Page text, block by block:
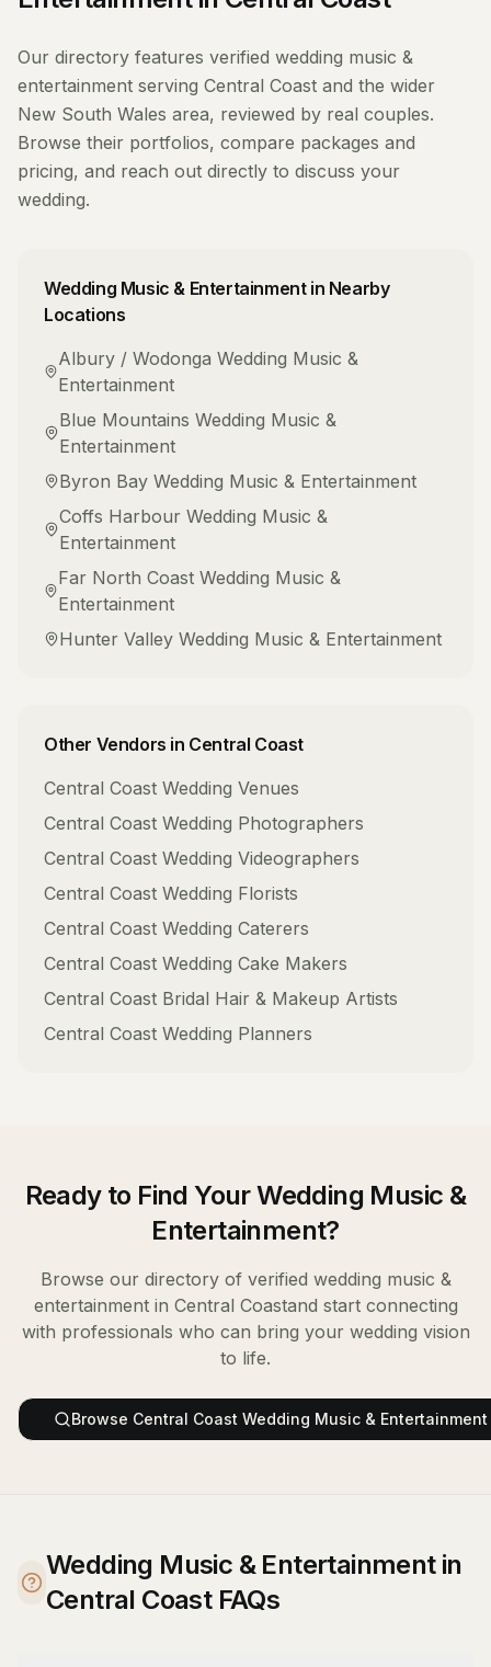
Our directory features verified wedding music &
entertainment serving Central Coast and the wider
New South Wales area, reviewed by real couples.
Browse their portfolios, compare packages and
pricing, and reach out directly to discuss your
wedding.
Wedding Music & Entertainmentin Nearby
Locations
Albury / Wodonga Wedding Music &
Entertainment
Blue Mountains Wedding Music &
Entertainment
Byron Bay Wedding Music & Entertainment
Coffs Harbour Wedding Music &
Entertainment
Far North Coast Wedding Music &
Entertainment
Hunter Valley Wedding Music & Entertainment
Other Vendors in Central Coast
Central Coast Wedding Venues
Central Coast Wedding Photographers
Central Coast Wedding Videographers
Central Coast Wedding Florists
Central Coast Wedding Caterers
Central Coast Wedding Cake Makers
Central Coast Bridal Hair & Makeup Artists
Central Coast Wedding Planners
Ready to Find YourWedding Music &
Entertainment?
Browse our directory of verified wedding music &
entertainmentin Central Coastand start connecting
with professionals who can bring your wedding vision
to life.
Browse Central Coast Wedding Music & Entertainment
Wedding Music & Entertainment in
Central Coast FAQs